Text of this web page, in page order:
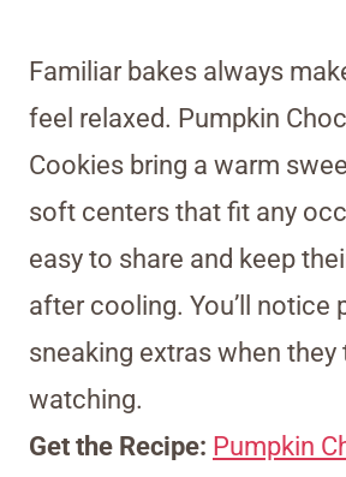
Familiar bakes always
feel relaxed. Pumpkin
Cookies bring a warm
soft centers that fit any
easy to share and keep
after cooling. You’ll notice
sneaking extras when they
watching.
Get the Recipe: Pumpkin